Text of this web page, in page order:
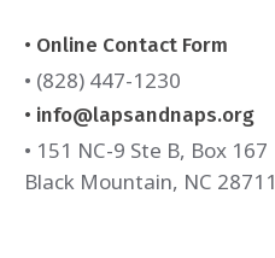
• Online Contact Form
• (828) 447-1230
• info@lapsandnaps.org
• 151 NC-9 Ste B, Box 167
Black Mountain, NC 28711